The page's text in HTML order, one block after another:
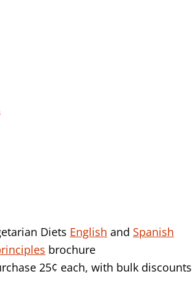
Diets English and Spanish
brochure
25¢ each, with bulk discounts